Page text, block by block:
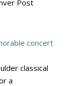
Post
concert
classical
a